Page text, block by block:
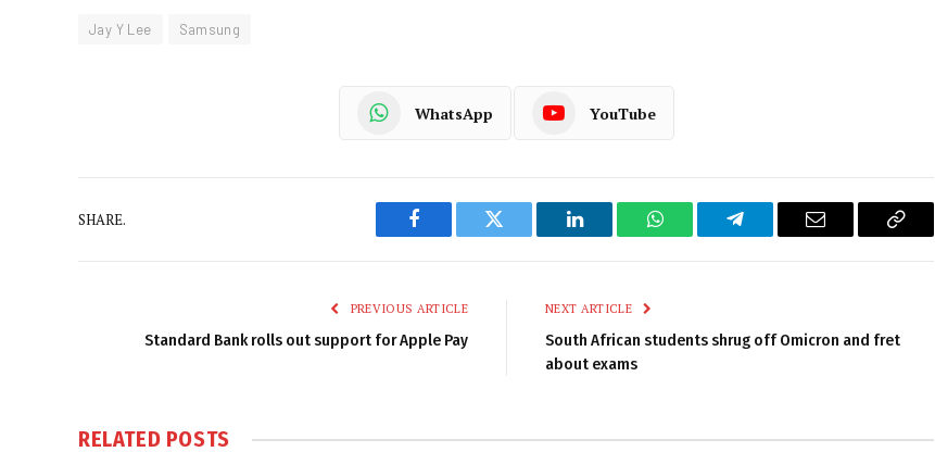
Jay Y Lee Samsung
WhatsApp YouTube
SHARE.
Facebook Twitter LinkedIn WhatsAppTelegram Email
Copy
PREVIOUS ARTICLE
Standard Bank rolls out support for Apple Pay
NEXT ARTICLE
South African students shrug off Omicron and fret
about exams
RELATED POSTS